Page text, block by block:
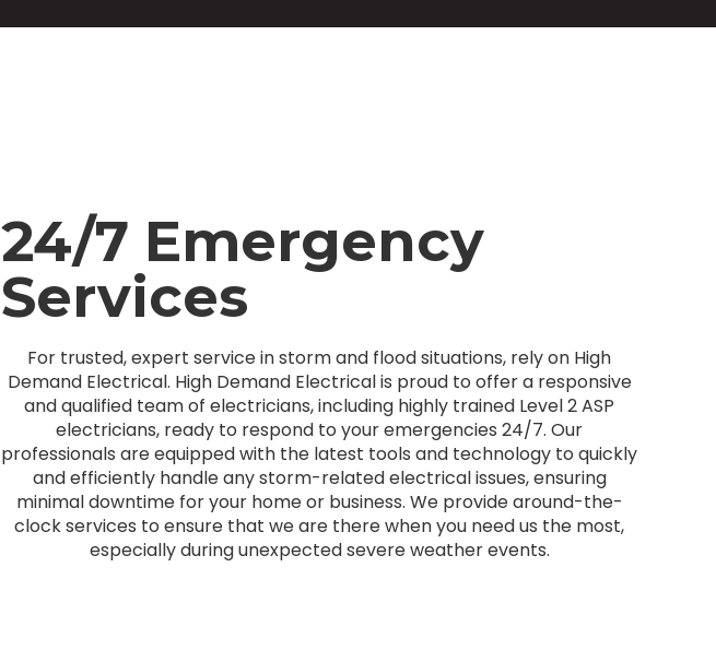
24/7 Emergency
Services
For trusted, expert service in storm and flood situations, rely on High
Demand Electrical. High Demand Electrical is proud to offer a responsive
and qualified team of electricians, including highly trained Level 2 ASP
electricians, ready to respond to your emergencies 24/7. Our
professionals are equipped with the latest tools and technology to quickly
and efficiently handle any storm-related electrical issues, ensuring
minimal downtime for your home or business. We provide around-the-
clock services to ensure that we are there when you need us the most,
especially during unexpected severe weather events.